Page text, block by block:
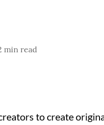
min read
to create